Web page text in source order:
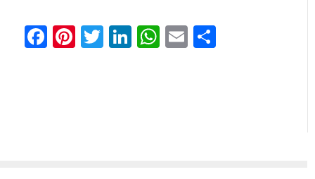
Facebook
Pinterest
Twitter
LinkedIn
WhatsApp
Email